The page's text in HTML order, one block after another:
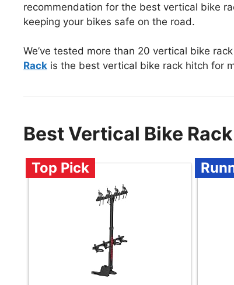
recommendation for the best vertical bike
keeping your bikes safe on the road.
We’ve tested more than 20 vertical bike
Rack is the best vertical bike rack hitch for
Best Vertical Bike
Top Pick